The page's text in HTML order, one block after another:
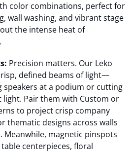
color combinations, perfect for
wall washing, and vibrant stage
the intense heat of
Precision matters. Our Leko
defined beams of light—
speakers at a podium or cutting
Pair them with Custom or
to project crisp company
thematic designs across walls
Meanwhile, magnetic pinspots
centerpieces, floral